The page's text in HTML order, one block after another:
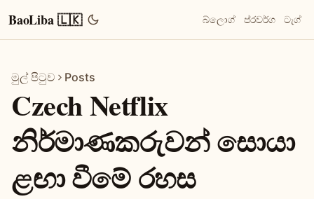
BaoLiba 🇱🇰 බ්ලොග් ප්රවර්ග ටැග්
මුල් පිටුව Posts
Czech Netflix
නිර්මාණකරුවන් සොයා
ළඟා වීමේ රහස